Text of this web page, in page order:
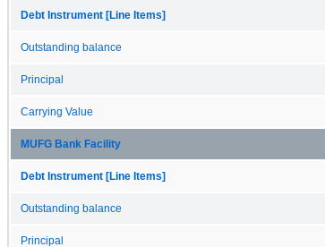
Debt Instrument [Line Items]
Outstanding balance
Principal
Carrying Value
MUFG Bank Facility
Debt Instrument [Line Items]
Outstanding balance
Principal